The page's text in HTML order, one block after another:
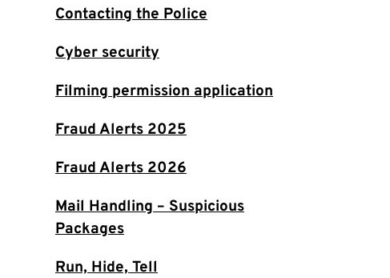
Contacting the Police
Cyber security
Filming permission application
Fraud Alerts 2025
Fraud Alerts 2026
Mail Handling – Suspicious
Packages
Run, Hide, Tell